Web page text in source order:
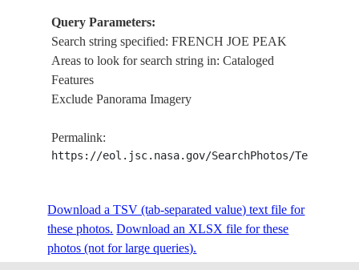
Query Parameters:
Search string specified: FRENCH JOE PEAK
Areas to look for search string in: Cataloged
Features
Exclude Panorama Imagery
Permalink:
https://eol.jsc.nasa.gov/SearchPhotos/
Download a TSV (tab-separated value) text file for
these photos. Download an XLSX file for these
photos (not for large queries).